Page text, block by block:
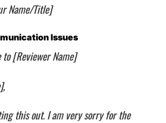
Name/Title]
Issues
to [Reviewer Name]
this out. I am very sorry for the